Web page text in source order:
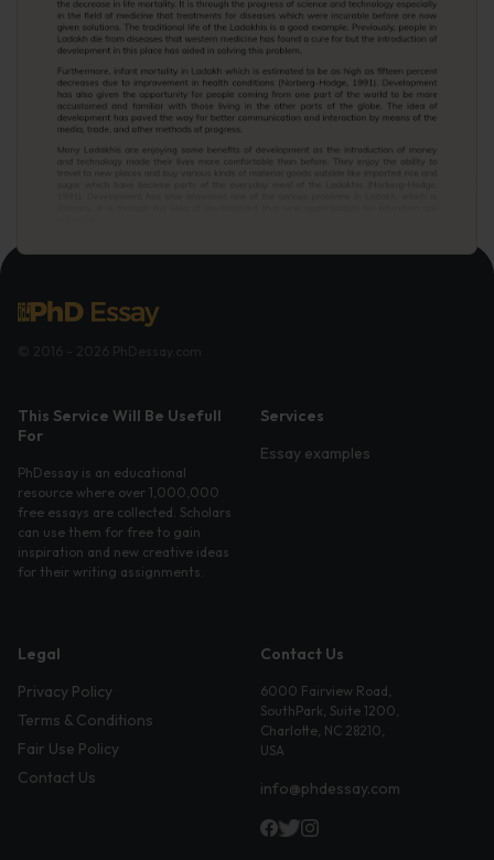
This Service Will Be Usefull
For
PhDessay is an educational
resource where over 1,000,000
free essays are collected. Scholars
can use them for free to gain
inspiration and new creative ideas
for their writing assignments.
Services
Essay examples
Legal
Privacy Policy
Terms & Conditions
Fair Use Policy
Contact Us
Contact Us
6000 Fairview Road,
SouthPark, Suite 1200,
Charlotte, NC 28210,
USA
info@phdessay.com